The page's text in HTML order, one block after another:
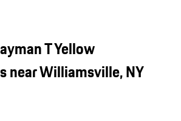
T Yellow
near Williamsville, NY